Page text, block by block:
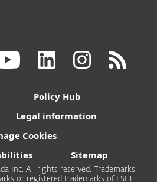
Policy Hub
Legal information
Cookies
Sitemap
Inc. All rights reserved. Trademarks
or registered trademarks of ESET